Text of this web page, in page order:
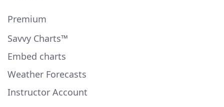
Premium
Savvy Charts™
Embed charts
Weather Forecasts
Instructor Account